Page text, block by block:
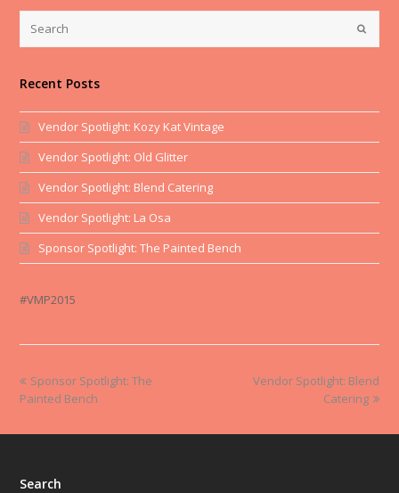
Recent Posts
Vendor Spotlight: Kozy Kat Vintage
Vendor Spotlight: Old Glitter
Vendor Spotlight: Blend Catering
Vendor Spotlight: La Osa
Sponsor Spotlight: The Painted Bench
#VMP2015
Sponsor Spotlight: The
Painted Bench
Vendor Spotlight: Blend
Catering
Search